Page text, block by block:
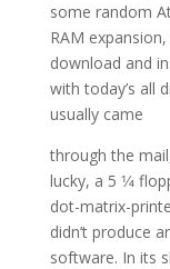
some random
RAM
download and
with today’s all
usually came
through the
lucky, a 5 1⁄4
dot-matrix-
didn’t produce
software. In its